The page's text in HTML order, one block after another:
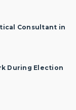
Consultant in
During Election